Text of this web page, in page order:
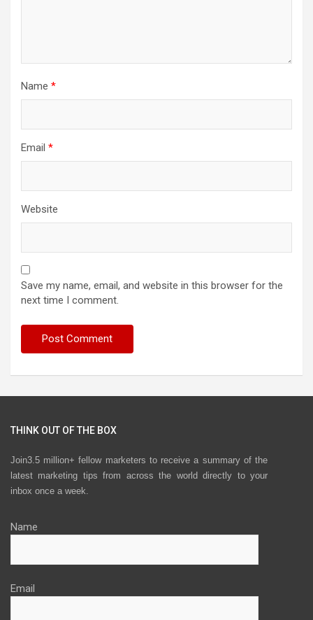
Name *
Email *
Website
Save my name, email, and website in this browser for the
next time I comment.
THINK OUT OF THE BOX
Join3.5 million+ fellow marketers to receive a summary of the
latest marketing tips from across the world directly to your
inbox once a week.
Name
Email